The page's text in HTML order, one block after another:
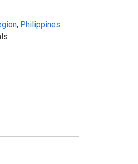
, Philippines